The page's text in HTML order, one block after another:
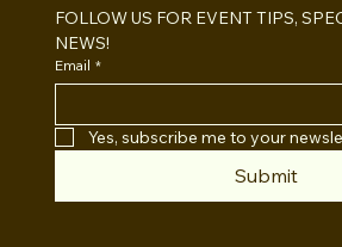
FOLLOW US FOR EVENT TIPS,
NEWS!
Email *
Yes, subscribe me to your
Submit